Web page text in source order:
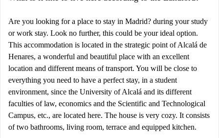
Are you looking for a place to stay in Madrid? during your study
or work stay. Look no further, this could be your ideal option.
This accommodation is located in the strategic point of Alcalá de
Henares, a wonderful and beautiful place with an excellent
location and different means of transport. You will be close to
everything you need to have a perfect stay, in a student
environment, since the University of Alcalá and its different
faculties of law, economics and the Scientific and Technological
Campus, etc., are located here. The house is very cozy. It consists
of two bathrooms, living room, terrace and equipped kitchen.